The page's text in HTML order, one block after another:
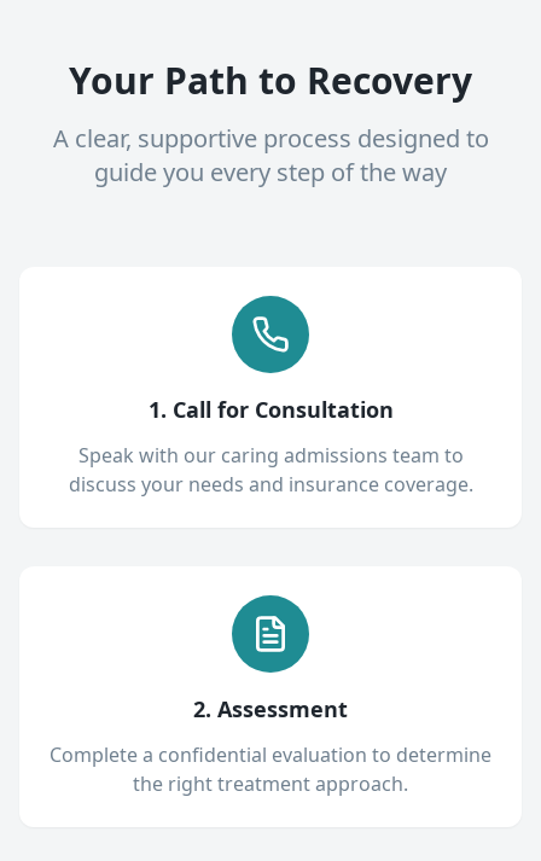
Your Path to Recovery
A clear, supportive process designed to
guide you every step of the way
1. Call for Consultation
Speak with our caring admissions team to
discuss your needs and insurance coverage.
2. Assessment
Complete a confidential evaluation to determine
the right treatment approach.